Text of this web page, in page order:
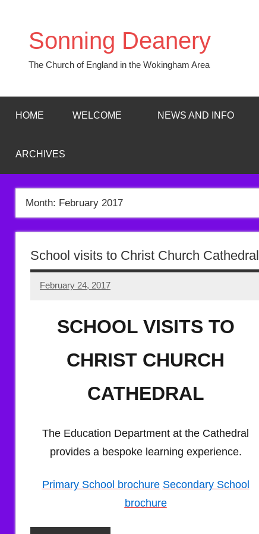
Sonning Deanery
The Church of England in the Wokingham Area
HOME WELCOME NEWS AND INFO
ARCHIVES
Month: February 2017
School visits to Christ Church Cathedral
February 24, 2017
Hazel
SCHOOL VISITS TO
CHRIST CHURCH
CATHEDRAL
The Education Department at the Cathedral
provides a bespoke learning experience.
Primary School brochure Secondary School
brochure